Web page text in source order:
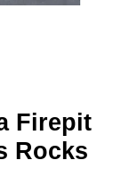
Firepit
Rocks